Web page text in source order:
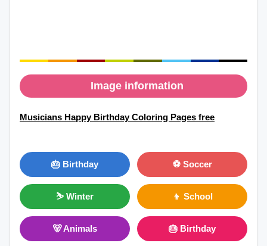
Image information
Musicians Happy Birthday Coloring Pages free
🎂 Birthday ⚽ Soccer
⛷ Winter 👦 School
🐻 Animals 🎂 Birthday